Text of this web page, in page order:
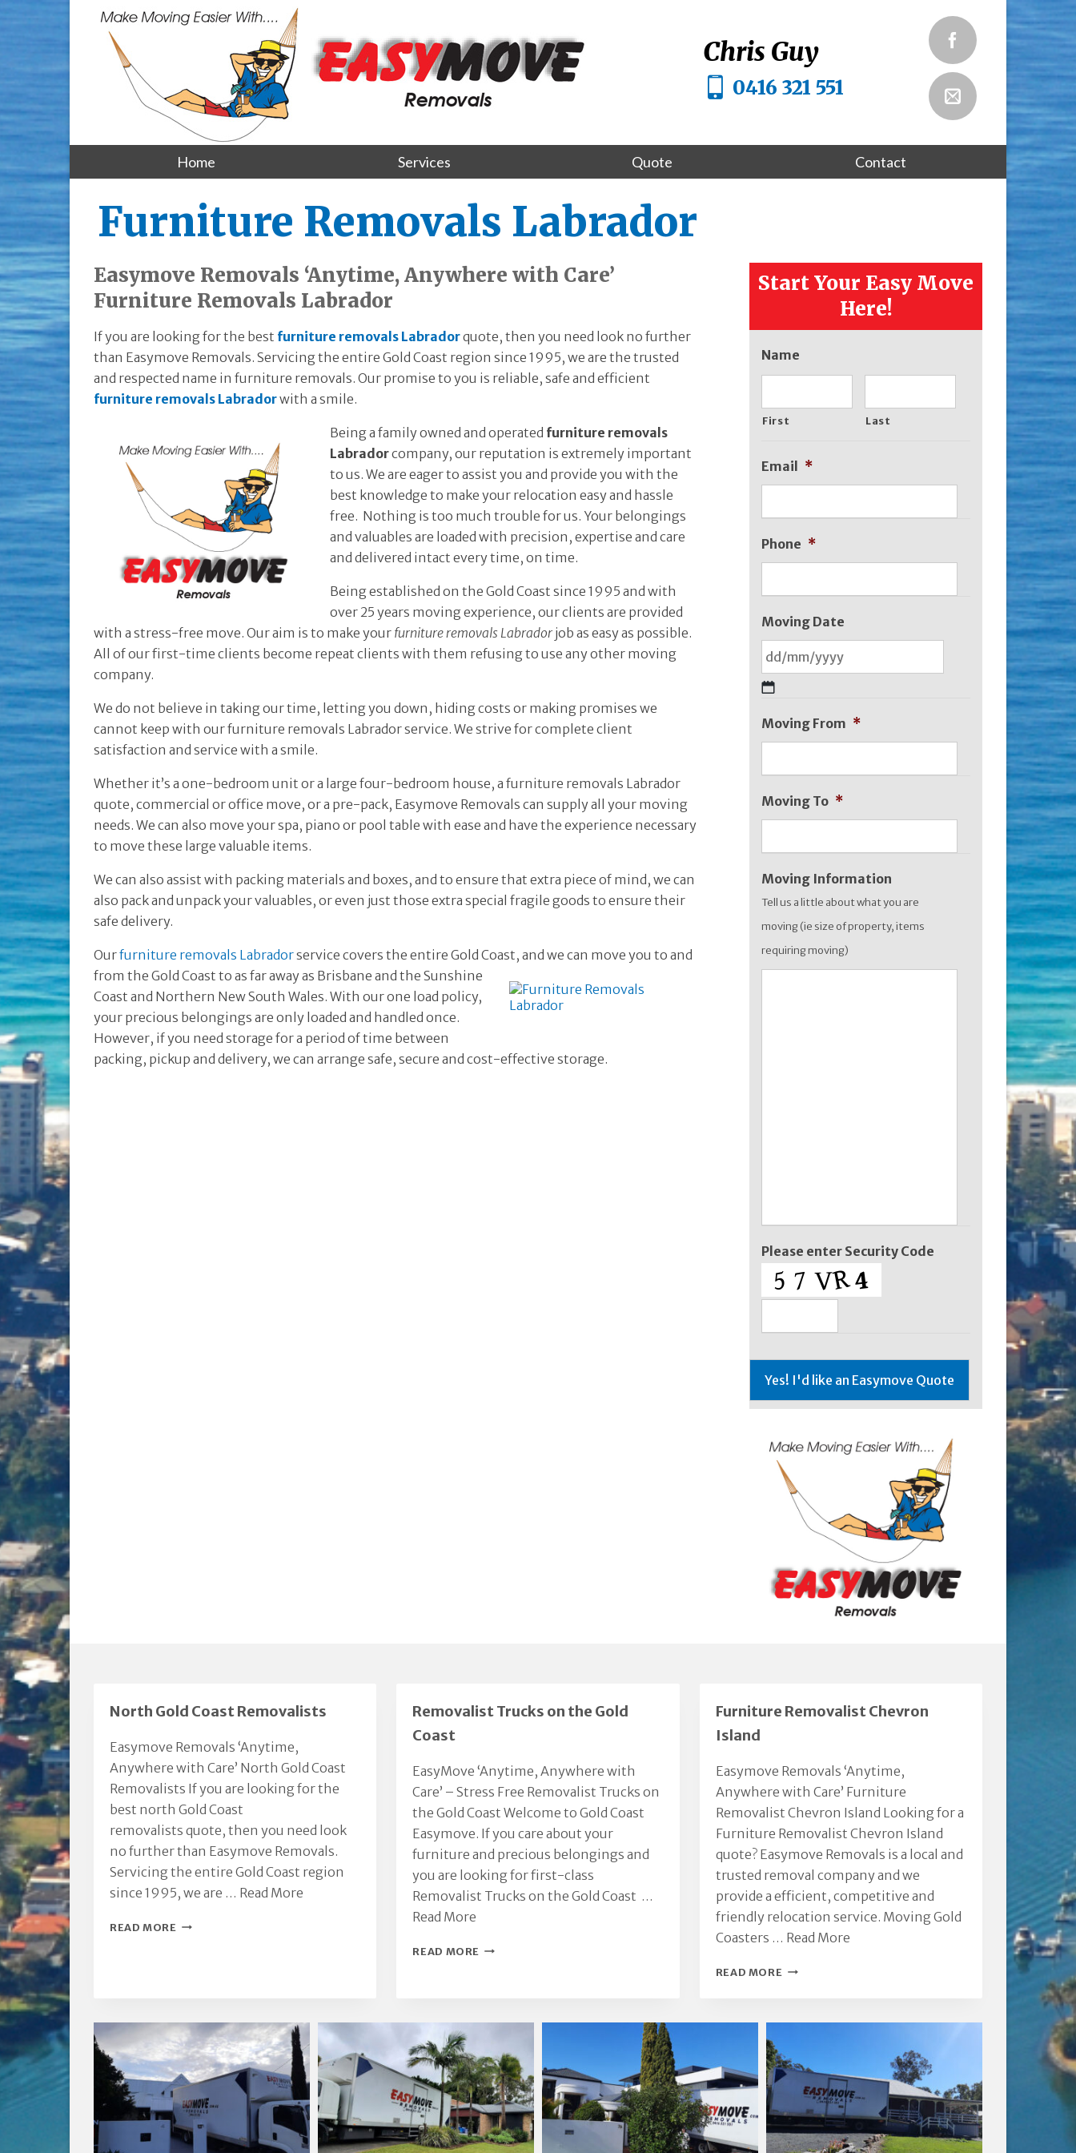
Chris Guy
0416 321 551
Home Services Quote Contact
Furniture Removals Labrador
Easymove Removals ‘Anytime, Anywhere with Care’
Furniture Removals Labrador
If you are looking for the best furniture removals Labradorquote, then you need look no further
than Easymove Removals. Servicing the entire Gold Coast region since 1995, we are the trusted
and respected name in furniture removals. Our promise to you is reliable, safe and efficient
furniture removals Labradorwith a smile.
Being a family owned and operated furniture removals
Labradorcompany, our reputation is extremely important
to us. We are eager to assist you and provide you with the
best knowledge to make your relocation easy and hassle
free. Nothing is too much trouble for us. Your belongings
and valuables are loaded with precision, expertise and care
and delivered intact every time, on time.
Being established on the Gold Coast since 1995 and with
over 25 years moving experience, our clients are provided
with a stress-free move. Our aim is to make your furniture removals Labradorjob as easy as possible.
All of our first-time clients become repeat clients with them refusing to use any other moving
company.
We do not believe in taking our time, letting you down, hiding costs or making promises we
cannot keep with our furniture removals Labrador service. We strive for complete client
satisfaction and service with a smile.
Whether it’s a one-bedroom unit or a large four-bedroom house, a furniture removals Labrador
quote, commercial or office move, or a pre-pack, Easymove Removals can supply all your moving
needs. We can also move your spa, piano or pool table with ease and have the experience necessary
to move these large valuable items.
We can also assist with packing materials and boxes, and to ensure that extra piece of mind, we can
also pack and unpack your valuables, or even just those extra special fragile goods to ensure their
safe delivery.
Ourfurniture removals Labradorservice covers the entire Gold Coast, and we can move you to and
from the Gold Coast to as far away as Brisbane and the Sunshine
Coast and Northern New South Wales. With our one load policy,
your precious belongings are only loaded and handled once.
However, if you need storage for a period of time between
packing, pickup and delivery, we can arrange safe, secure and cost-effective storage.
Start Your Easy Move
Here!
Name
First Last
Email *
Phone *
Moving Date
DD
MM
Moving From *
Moving To *
Moving Information
Tell us a little about what you are
moving (ie size of property, items
requiring moving)
Please enter Security Code
North Gold Coast Removalists
Easymove Removals ‘Anytime,
Anywhere with Care’ North Gold Coast
Removalists If you are looking for the
best north Gold Coast
removalists quote, then you need look
no further than Easymove Removals.
Servicing the entire Gold Coast region
since 1995, we are … Read More
READ MORE NORTH
Removalist Trucks on the Gold
Coast
EasyMove ‘Anytime, Anywhere with
Care’ – Stress Free Removalist Trucks on
the Gold Coast Welcome to Gold Coast
Easymove. If you care about your
furniture and precious belongings and
you are looking for first-class
Removalist Trucks on the Gold Coast …
Read More
READ MORE REMOVALIST
COAST
Furniture Removalist Chevron
Island
Easymove Removals ‘Anytime,
Anywhere with Care’ Furniture
Removalist Chevron Island Looking for a
Furniture Removalist Chevron Island
quote? Easymove Removals is a local and
trusted removal company and we
provide a efficient, competitive and
friendly relocation service. Moving Gold
Coasters … Read More
READ MORE FURNITURE